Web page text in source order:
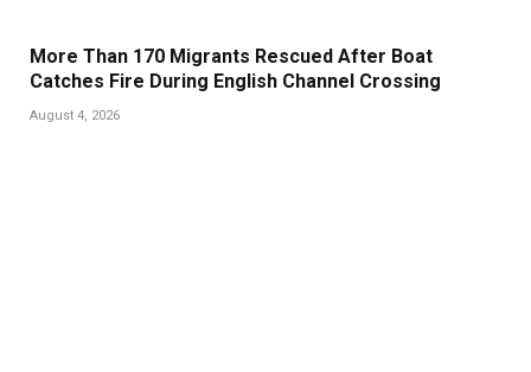
More Than 170 Migrants Rescued After Boat
Catches Fire During English Channel Crossing
August 4, 2026